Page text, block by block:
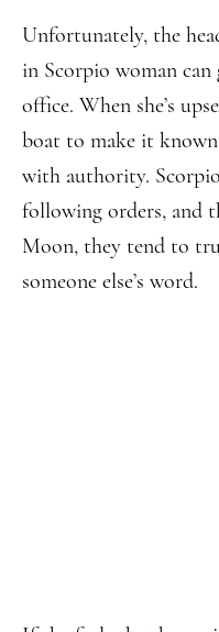
Unfortunately, the
in Scorpio woman
office. When she’s
boat to make it
with authority.
following orders, and
Moon, they tend to
someone else’s word.